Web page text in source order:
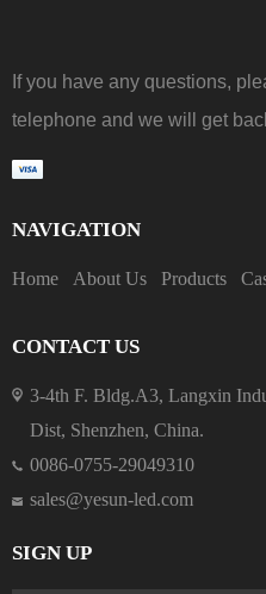
If you have any questions,
telephone and we will get
NAVIGATION
Home About Us Products
CONTACT US
3-4th F. Bldg.A3, Langxin
Dist, Shenzhen, China.
0086-0755-29049310
sales@yesun-led.com
SIGN UP